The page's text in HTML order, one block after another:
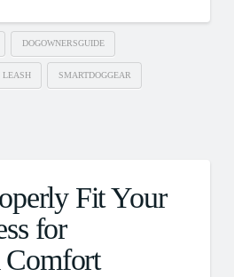
DOGOWNERSGUIDE
LEASH SMARTDOGGEAR
Fit Your
for